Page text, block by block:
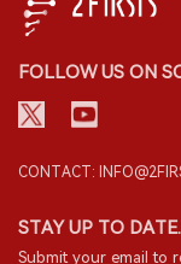
FOLLOW US ON
CONTACT:
STAY UP TO DATE.
Submit your email to